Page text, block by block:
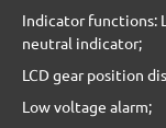
Indicator functions:
neutral indicator;
LCD gear position
Low voltage alarm;